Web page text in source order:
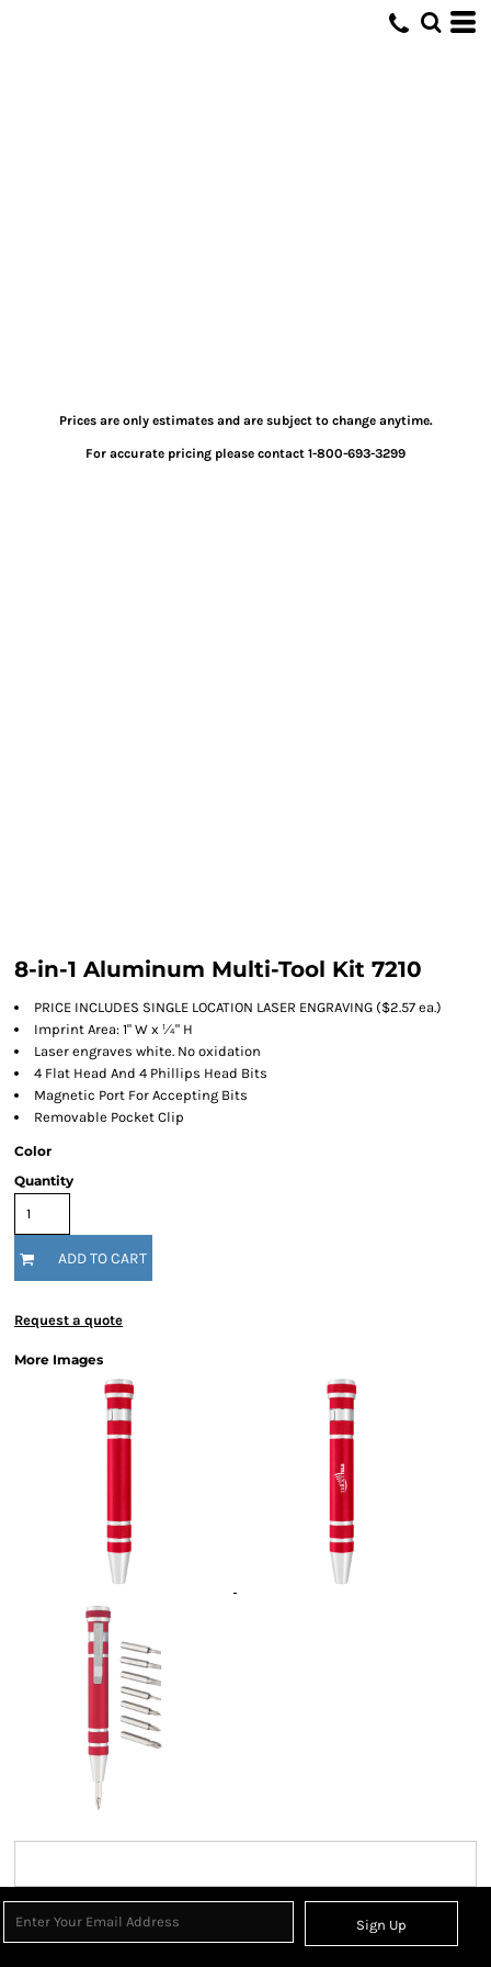
Prices are only estimates and are subject to change anytime.
For accurate pricing please contact 1-800-693-3299
8-in-1 Aluminum Multi-Tool Kit 7210
PRICE INCLUDES SINGLE LOCATION LASER ENGRAVING ($2.57 ea.)
Imprint Area: 1" W x ¼" H
Laser engraves white. No oxidation
4 Flat Head And 4 Phillips Head Bits
Magnetic Port For Accepting Bits
Removable Pocket Clip
Color
Quantity
ADD TO CART
Request a quote
More Images
Sign Up